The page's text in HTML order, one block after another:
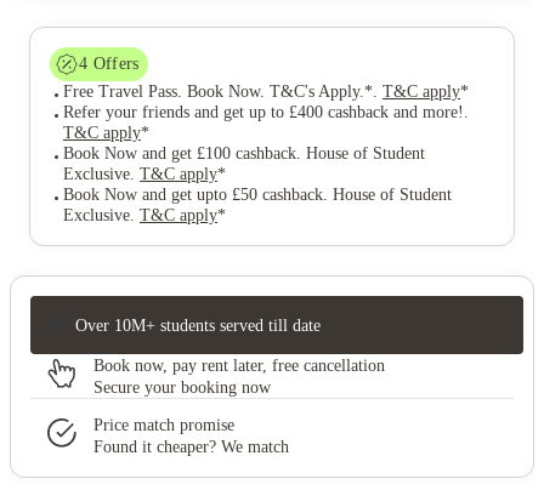
4 Offers
Free Travel Pass. Book Now. T&C's Apply.*. T&C apply*
Refer your friends and get up to £400 cashback and more! .
T&C apply*
Book Now and get £100 cashback. House of Student
Exclusive. T&C apply*
Book Now and get upto £50 cashback. House of Student
Exclusive. T&C apply*
Over 10M+ students served till date
Book now, pay rent later, free cancellation
Secure your booking now
Price match promise
Found it cheaper? We match